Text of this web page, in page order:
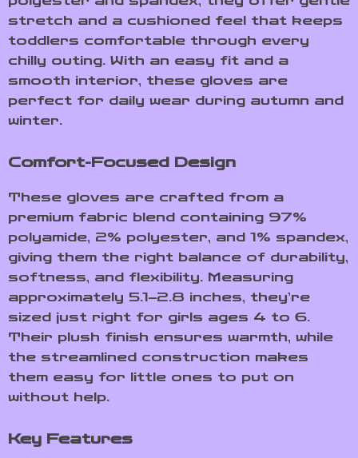
stretch and a cushioned feel that keeps
toddlers comfortable through every
chilly outing. With an easy fit and a
smooth interior, these gloves are
perfect for daily wear during autumn and
winter.
Comfort-Focused Design
These gloves are crafted from a
premium fabric blend containing 97%
polyamide, 2% polyester, and 1% spandex,
giving them the right balance of durability,
softness, and flexibility. Measuring
approximately 5.1–2.8 inches, they’re
sized just right for girls ages 4 to 6.
Their plush finish ensures warmth, while
the streamlined construction makes
them easy for little ones to put on
without help.
Key Features